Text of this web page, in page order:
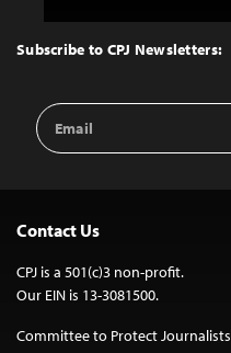
Top
Subscribe to CPJ Newsletters:
Email
Address
Contact Us
CPJ is a 501(c)3 non-profit.
Our EIN is 13-3081500.
Committee to Protect Journalists